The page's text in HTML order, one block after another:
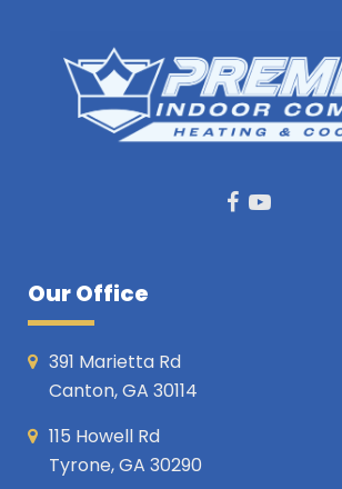
Facebook
Youtube
Our Office
391 Marietta Rd
Canton, GA 30114
115 Howell Rd
Tyrone, GA 30290